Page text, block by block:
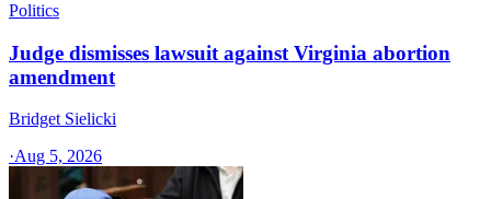
Politics
Judge dismisses lawsuit against Virginia abortion
amendment
Bridget Sielicki
·Aug 5, 2026